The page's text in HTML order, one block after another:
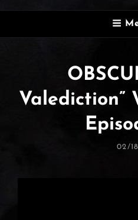
OBSCURA
Official Website
Valediction”
02/